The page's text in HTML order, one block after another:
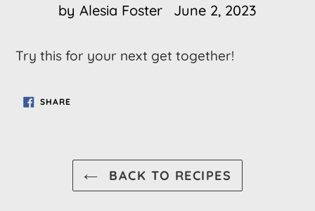
by Alesia Foster June 2, 2023
Try this for your next get together!
SHARESHARE
ON
BACK TO RECIPES